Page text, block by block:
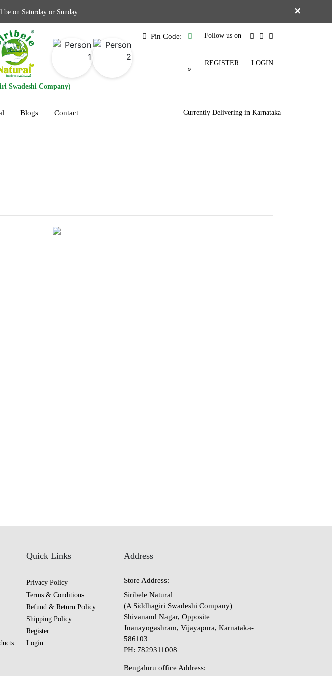
on Saturday or Sunday. ×
Pin Code: Follow us on
REGISTER LOGIN
Swadeshi Company)
Blogs Contact Currently Delivering in Karnataka
Quick Links
Privacy Policy
Terms & Conditions
Refund & Return Policy
Shipping Policy
Register
Login
Address
Store Address:
Siribele Natural
(A Siddhagiri Swadeshi Company)
Shivanand Nagar, Opposite
Jnanayogashram, Vijayapura, Karnataka-
586103
PH: 7829311008
Bengaluru office Address: